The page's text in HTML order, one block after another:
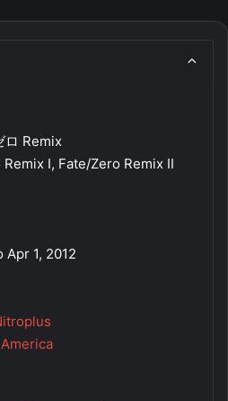
ロ Remix
I, Fate/Zero Remix II
Apr 1, 2012